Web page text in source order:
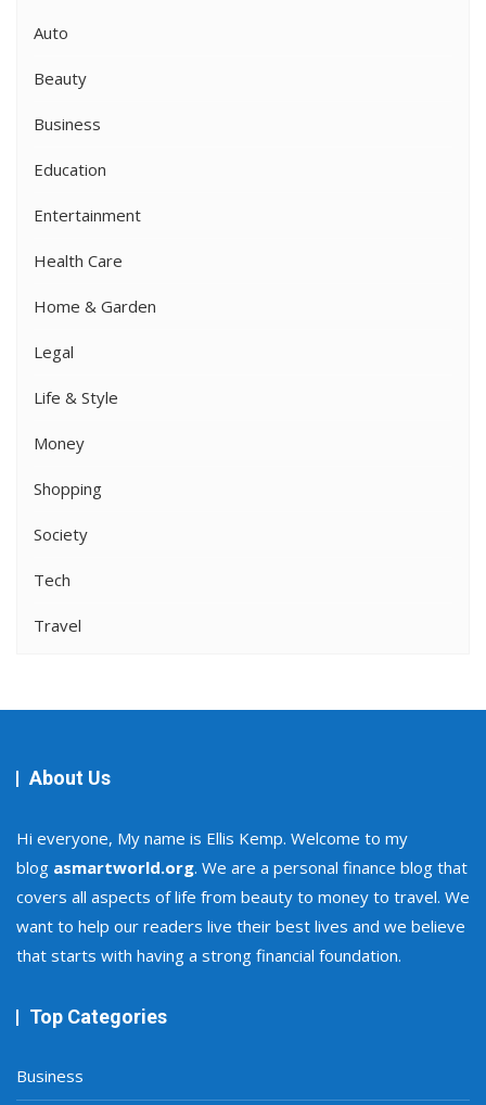
Auto
Beauty
Business
Education
Entertainment
Health Care
Home & Garden
Legal
Life & Style
Money
Shopping
Society
Tech
Travel
About Us
Hi everyone, My name is Ellis Kemp. Welcome to my
blog asmartworld.org. We are a personal finance blog that
covers all aspects of life from beauty to money to travel. We
want to help our readers live their best lives and we believe
that starts with having a strong financial foundation.
Top Categories
Business